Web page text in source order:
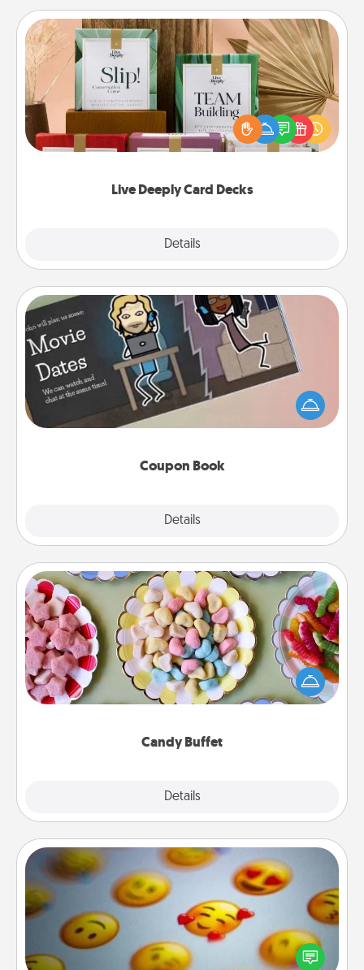
Live Deeply Card Decks
Details
Live Deeply Card Decks
Create new memories with your loved ones using
the best-selling Live Deeply card decks! Need a
good laugh? Try Slip! Run out of stories to share?
Life Stories has got you covered. Explore topics
Coupon Book
Details
Coupon Book
What better gift for the Acts of Service person in
your life than a coupon book filled with coupons
you've created just for them?!
Candy Buffet
Details
Candy Buffet
Set up a small candy buffet for your kids, spouse, or
friends the next time you host a get-together. Dress
up as a classy server (white gloves and all), and
Affirmation Alarm
Set an alarm on your phone, and when it goes off,
send a thoughtful text or say something kind every